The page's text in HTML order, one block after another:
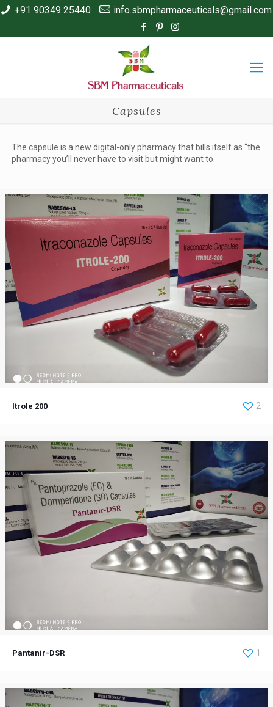
+91 90349 25440 info.sbmpharmaceuticals@gmail.com
Capsules
The capsule is a new digital-only pharmacy that bills itself as “the
pharmacy you’ll never have to visit but might want to.
Itrole 200 2
Pantanir-DSR 1